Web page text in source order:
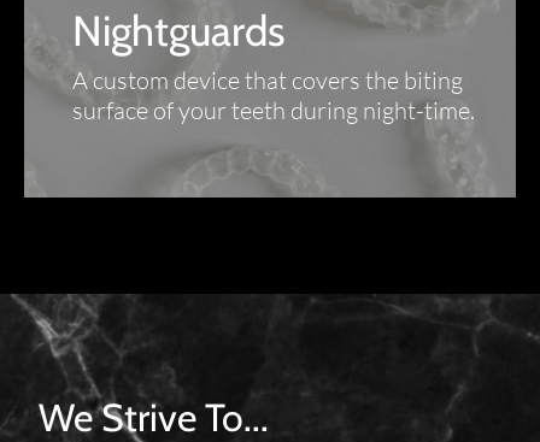
Nightguards
A custom device that covers the biting
surface of your teeth during night-time.
We Strive To...